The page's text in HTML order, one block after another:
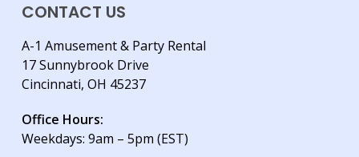
CONTACT US
A-1 Amusement & Party Rental
17 Sunnybrook Drive
Cincinnati, OH 45237
Office Hours:
Weekdays: 9am – 5pm (EST)